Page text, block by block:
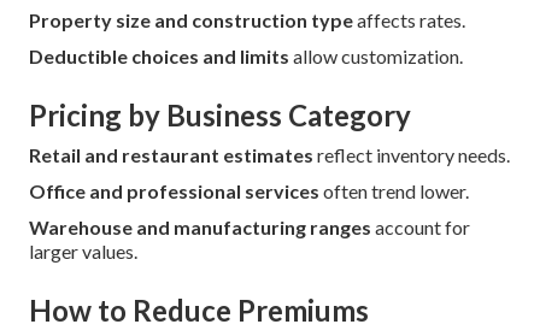
Property size and construction typeaffects rates.
Deductible choices and limits allow customization.
Pricing by Business Category
Retail and restaurant estimates reflect inventory needs.
Office and professional services often trend lower.
Warehouse and manufacturing ranges account for
larger values.
How to Reduce Premiums